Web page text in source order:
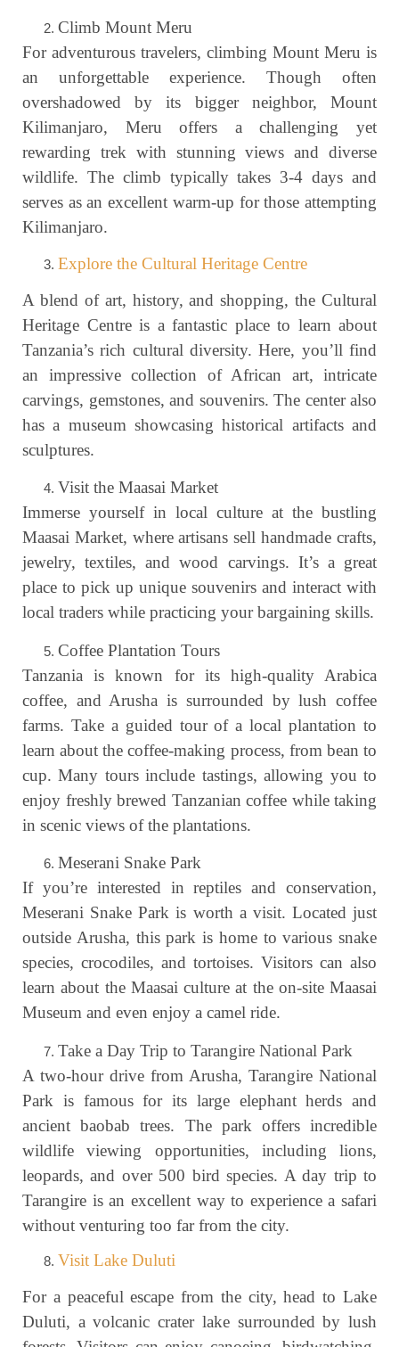
Climb Mount Meru
For adventurous travelers, climbing Mount Meru is
an unforgettable experience. Though often
overshadowed by its bigger neighbor, Mount
Kilimanjaro, Meru offers a challenging yet
rewarding trek with stunning views and diverse
wildlife. The climb typically takes 3-4 days and
serves as an excellent warm-up for those attempting
Kilimanjaro.
Explore the Cultural Heritage Centre
A blend of art, history, and shopping, the Cultural
Heritage Centre is a fantastic place to learn about
Tanzania’s rich cultural diversity. Here, you’ll find
an impressive collection of African art, intricate
carvings, gemstones, and souvenirs. The center also
has a museum showcasing historical artifacts and
sculptures.
Visit the Maasai Market
Immerse yourself in local culture at the bustling
Maasai Market, where artisans sell handmade crafts,
jewelry, textiles, and wood carvings. It’s a great
place to pick up unique souvenirs and interact with
local traders while practicing your bargaining skills.
Coffee Plantation Tours
Tanzania is known for its high-quality Arabica
coffee, and Arusha is surrounded by lush coffee
farms. Take a guided tour of a local plantation to
learn about the coffee-making process, from bean to
cup. Many tours include tastings, allowing you to
enjoy freshly brewed Tanzanian coffee while taking
in scenic views of the plantations.
Meserani Snake Park
If you’re interested in reptiles and conservation,
Meserani Snake Park is worth a visit. Located just
outside Arusha, this park is home to various snake
species, crocodiles, and tortoises. Visitors can also
learn about the Maasai culture at the on-site Maasai
Museum and even enjoy a camel ride.
Take a Day Trip to Tarangire National Park
A two-hour drive from Arusha, Tarangire National
Park is famous for its large elephant herds and
ancient baobab trees. The park offers incredible
wildlife viewing opportunities, including lions,
leopards, and over 500 bird species. A day trip to
Tarangire is an excellent way to experience a safari
without venturing too far from the city.
Visit Lake Duluti
For a peaceful escape from the city, head to Lake
Duluti, a volcanic crater lake surrounded by lush